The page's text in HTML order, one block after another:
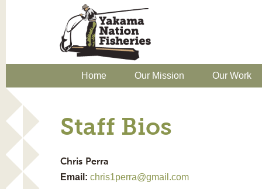
Home Our Mission Our Work
Staff Bios
Chris Perra
Email: chris1perra@gmail.com